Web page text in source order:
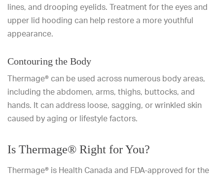
lines, and drooping eyelids. Treatment for the eyes and
upper lid hooding can help restore a more youthful
appearance.
Contouring the Body
Thermage® can be used across numerous body areas,
including the abdomen, arms, thighs, buttocks, and
hands. It can address loose, sagging, or wrinkled skin
caused by aging or lifestyle factors.
Is Thermage® Right for You?
Thermage® is Health Canada and FDA-approved for the